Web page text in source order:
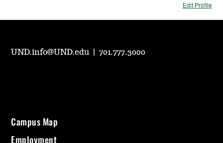
Edit Profile
UND.info@UND.edu |701.777.3000
Campus Map
Employment